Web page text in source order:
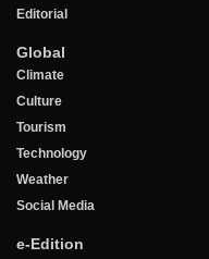
Editorial
Global
Climate
Culture
Tourism
Technology
Weather
Social Media
e-Edition